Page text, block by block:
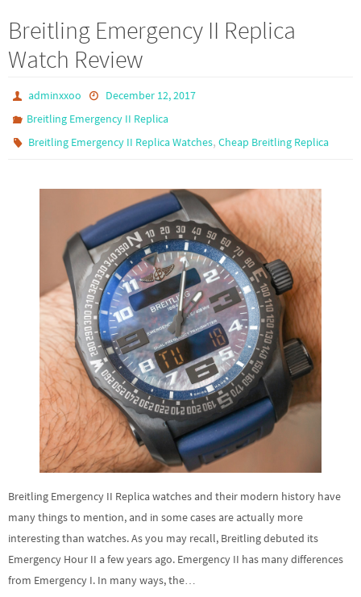
b
o
o
k
d
o
n
ail
e
Breitling Emergency II Replica
Watch Review
adminxxoo
December 12, 2017
Breitling Emergency II Replica
Breitling Emergency II Replica Watches,Cheap Breitling Replica
Breitling Emergency II Replica watches and their modern history have
many things to mention, and in some cases are actually more
interesting than watches. As you may recall, Breitling debuted its
Emergency Hour II a few years ago. Emergency II has many differences
from Emergency I. In many ways, the…